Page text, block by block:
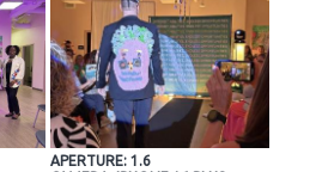
APERTURE: 1.6